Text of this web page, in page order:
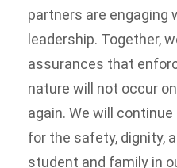
partners are engaging
leadership. Together,
assurances that
nature will not occur
again. We will
for the safety, dignity,
student and family in